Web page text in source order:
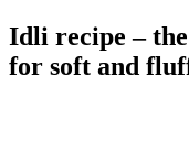
Idli recipe –
for soft and